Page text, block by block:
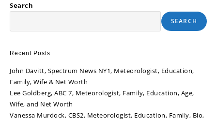
Search
SEARCH
Recent Posts
John Davitt, Spectrum News NY1, Meteorologist, Education,
Family, Wife & Net Worth
Lee Goldberg, ABC 7, Meteorologist, Family, Education, Age,
Wife, and Net Worth
Vanessa Murdock, CBS2, Meteorologist, Education, Family, Bio,